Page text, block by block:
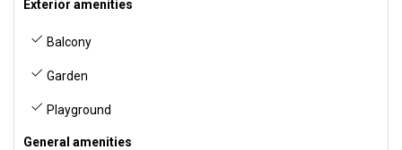
Exterior amenities
Balcony
Garden
Playground
General amenities